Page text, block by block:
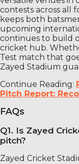
contests across all
keeps both
upcoming
continues to build
cricket hub.
Test match that
Zayed Stadium
Continue Reading:
Pitch Report:
FAQs
Q1. Is Zayed
pitch?
Zayed Cricket